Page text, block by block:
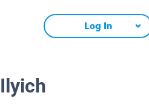
Log In